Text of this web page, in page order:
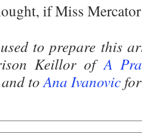
if Miss
to prepare this
Keillor of A
to Ana Ivanovic